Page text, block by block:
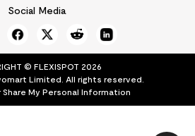
Social Media
© FLEXISPOT 2026
Limited. All rights reserved.
Share My Personal Information